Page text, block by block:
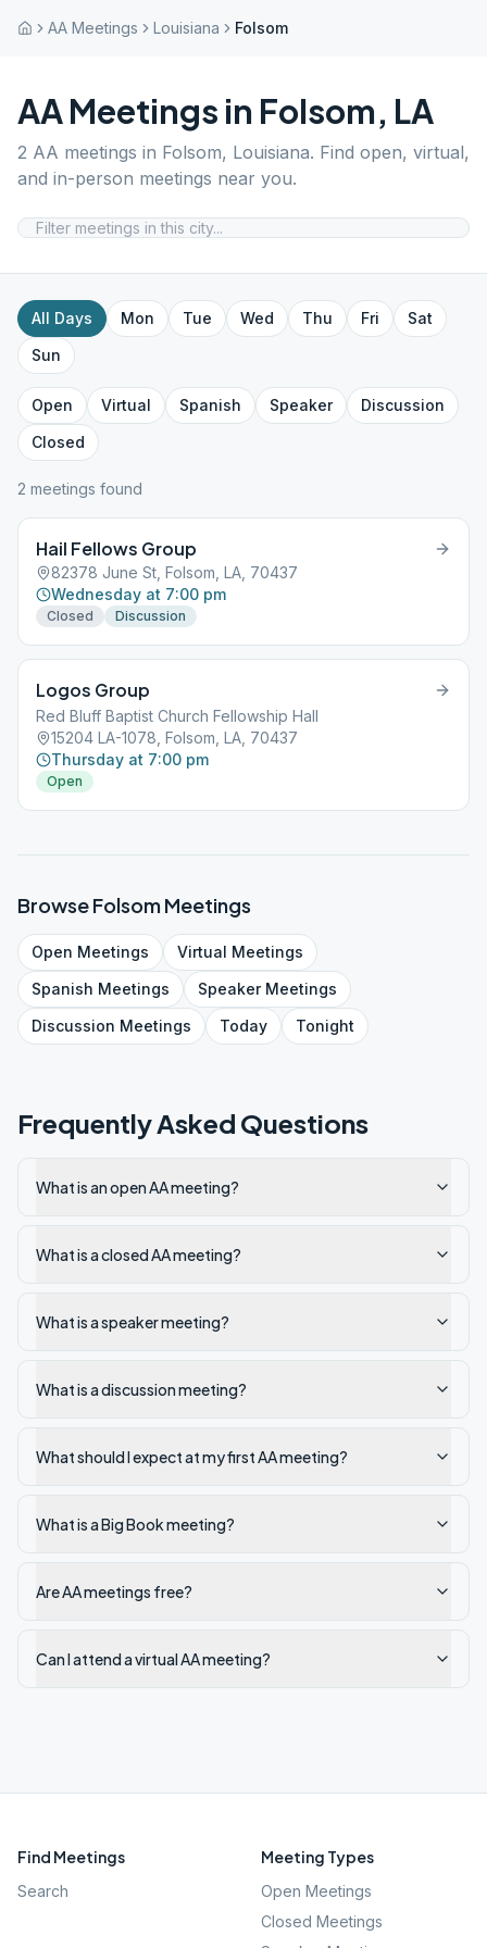
AA Meetings Louisiana Folsom
AA Meetings in Folsom, LA
2 AA meetings in Folsom, Louisiana. Find open, virtual,
and in-person meetings near you.
All Days Mon Tue Wed Thu Fri
Sat
Sun
Open Virtual Spanish Speaker
Discussion
Closed
2 meetings found
Hail Fellows Group
82378 June St, Folsom, LA, 70437
Wednesday at 7:00 pm
Closed Discussion
Logos Group
Red Bluff Baptist Church Fellowship Hall
15204 LA-1078, Folsom, LA, 70437
Thursday at 7:00 pm
Open
BrowseFolsomMeetings
Open Meetings Virtual Meetings
Spanish Meetings SpeakerMeetings
Discussion Meetings Today Tonight
Frequently Asked Questions
What is an open AA meeting?
What is a closed AA meeting?
What is a speaker meeting?
What is a discussion meeting?
What should I expect at my first AA meeting?
What is a Big Book meeting?
Are AA meetings free?
Can I attend a virtual AA meeting?
Find Meetings
Search
Meeting Types
Open Meetings
Closed Meetings